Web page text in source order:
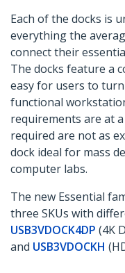
Each of the docks is
everything the
connect their
The docks feature a
easy for users to
functional
requirements are at
required are not as
dock ideal for mass
computer labs.
The new Essential
three SKUs with
USB3VDOCK4DP (4K
and USB3VDOCKH